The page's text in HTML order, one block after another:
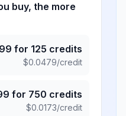
buy, the more
for 125 credits
$0.0479/credit
for 750 credits
$0.0173/credit